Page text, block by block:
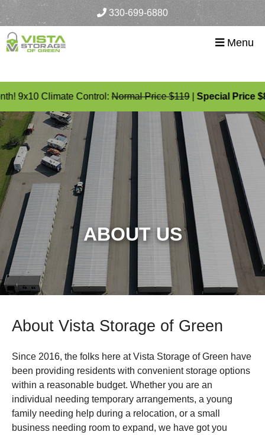
skip to content
330-699-6880
Menu
9x10 Climate Control:Normal Price $119|Special Price $89
ABOUT US
About Vista Storage of Green
Since 2016, the folks here at Vista Storage of Green have
been providing residents with convenient storage options
within a reasonable budget. Whether you are an
individual needing temporary arrangements, a young
family needing help during a relocation, or a small
business needing room to expand, we have got you